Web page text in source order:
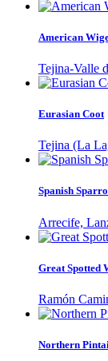
American
Tejina-Valle
Eurasian Coot
Tejina (La
Spanish
Arrecife,
Great Spotted
Ramón
Northern